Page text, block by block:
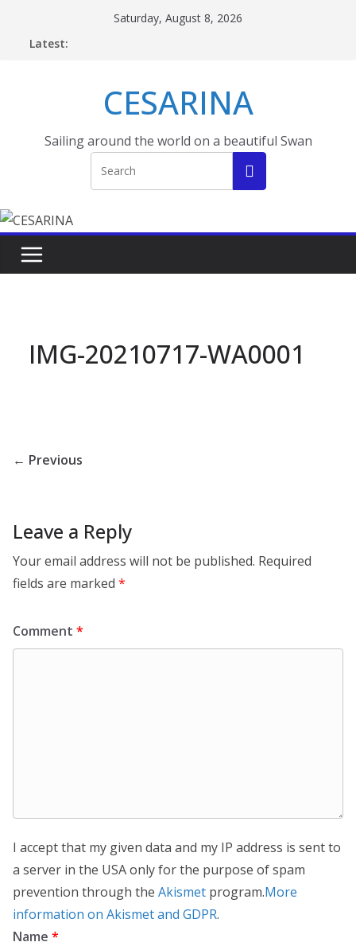
Saturday, August 8, 2026
Latest:
CESARINA
Sailing around the world on a beautiful Swan
IMG-20210717-WA0001
← Previous
Leave a Reply
Your email address will not be published. Required
fields are marked *
Comment *
I accept that my given data and my IP address is sent to
a server in the USA only for the purpose of spam
prevention through the Akismet program.More
information on Akismet and GDPR.
Name *